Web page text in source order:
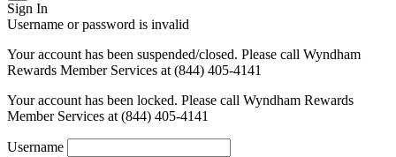
Sign In
Username or password is invalid
Your account has been suspended/closed. Please call Wyndham
Rewards Member Services at (844) 405-4141
Your account has been locked. Please call Wyndham Rewards
Member Services at (844) 405-4141
Username